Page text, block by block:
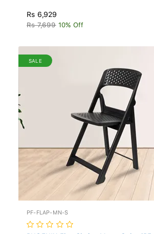
Rs 6,929
Rs 7,699 10% Off
SALE
PF-FLAP-MN-S